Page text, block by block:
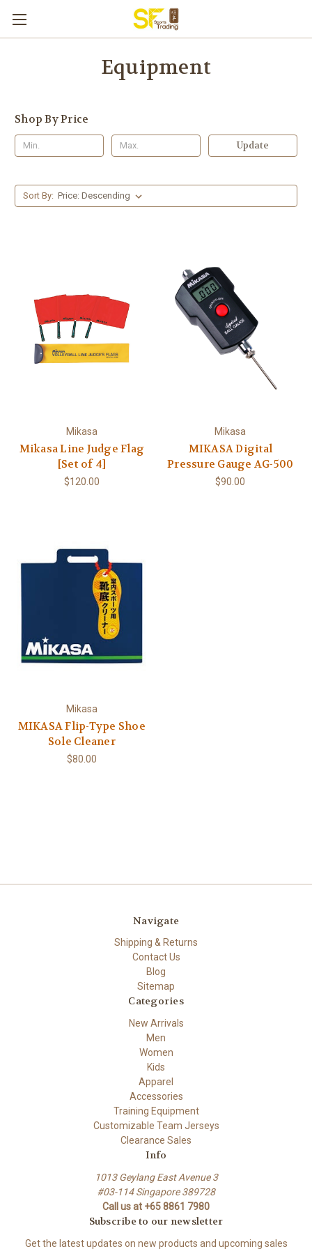
Equipment
Shop By Price
Update
Sort By:
Mikasa
Mikasa Line Judge Flag
[Set of 4]
$120.00
Mikasa
MIKASA Digital
Pressure Gauge AG-500
$90.00
Mikasa
MIKASA Flip-Type Shoe
Sole Cleaner
$80.00
Navigate
Shipping & Returns
Contact Us
Blog
Sitemap
Categories
New Arrivals
Men
Women
Kids
Apparel
Accessories
Training Equipment
Customizable Team Jerseys
Clearance Sales
Info
1013 Geylang East Avenue 3
#03-114 Singapore 389728
Call us at +65 8861 7980
Subscribe to our newsletter
Get the latest updates on new products and upcoming sales